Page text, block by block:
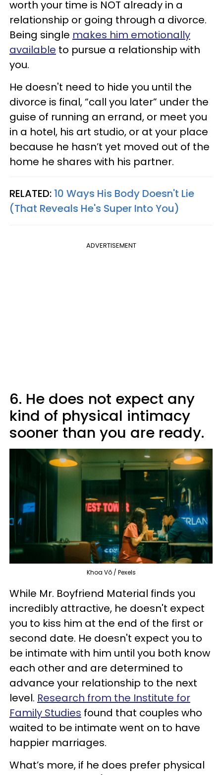
worth your time is NOT already in a
relationship or going through a divorce.
Being single makes him emotionally
available to pursue a relationship with
you.
He doesn't need to hide you until the
divorce is final, “call you later” under the
guise of running an errand, or meet you
in a hotel, his art studio, or at your place
because he hasn’t yet moved out of the
home he shares with his partner.
RELATED: 10 Ways His Body Doesn't Lie
(That Reveals He's Super Into You)
ADVERTISEMENT
6. He does not expect any
kind of physical intimacy
sooner than you are ready.
Khoa Võ / Pexels
While Mr. Boyfriend Material finds you
incredibly attractive, he doesn't expect
you to kiss him at the end of the first or
second date. He doesn't expect you to
be intimate with him until you both know
each other and are determined to
advance your relationship to the next
level. Research from the Institute for
Family Studies found that couples who
waited to be intimate went on to have
happier marriages.
What’s more, if he does prefer physical